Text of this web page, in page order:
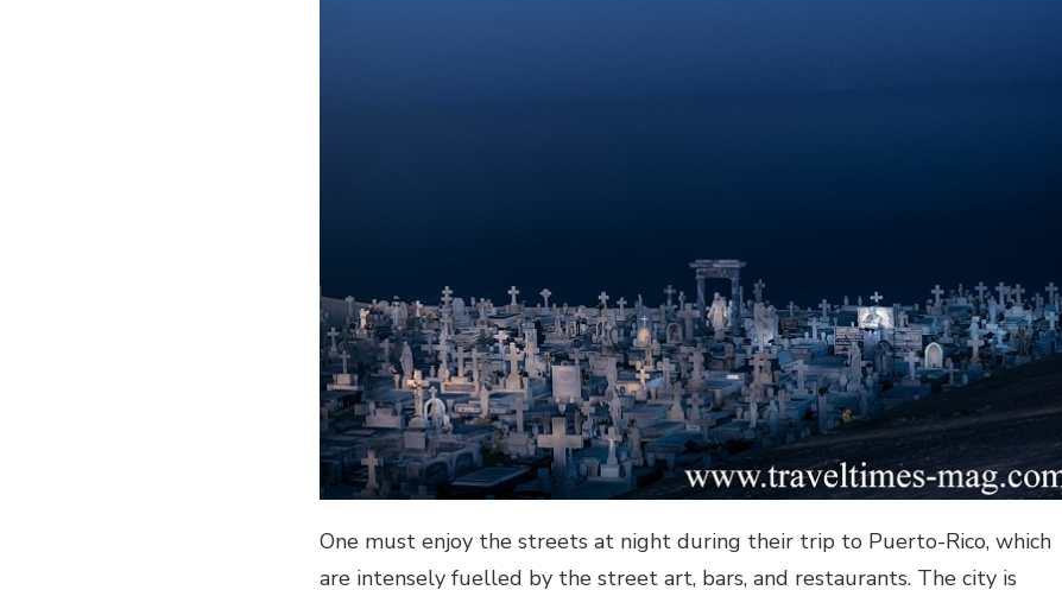
One must enjoy the streets at night during their trip to Puerto-Rico, which
are intensely fuelled by the street art, bars, and restaurants. The city is